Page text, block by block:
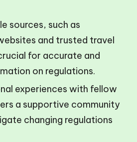
sources, such as
and trusted travel
for accurate and
on regulations.
experiences with fellow
a supportive community
changing regulations